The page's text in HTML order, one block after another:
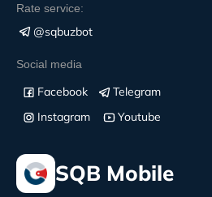
Rate service:
@sqbuzbot
Social media
Facebook
Telegram
Instagram
Youtube
SQB Mobile